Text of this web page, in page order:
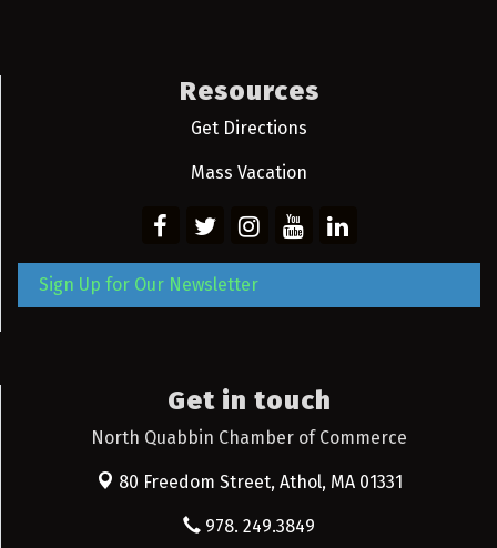
Resources
Get Directions
Mass Vacation
Sign Up for Our Newsletter
Get in touch
North Quabbin Chamber of Commerce
80 Freedom Street, Athol, MA 01331
978. 249.3849